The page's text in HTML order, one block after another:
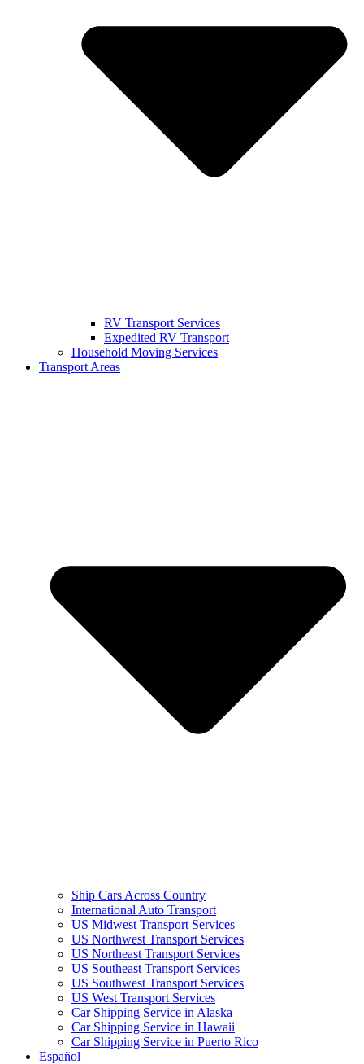
RV Transport Services
Expedited RV Transport
Household Moving Services
Transport Areas
Ship Cars Across Country
International Auto Transport
US Midwest Transport Services
US Northwest Transport Services
US Northeast Transport Services
US Southeast Transport Services
US Southwest Transport Services
US West Transport Services
Car Shipping Service in Alaska
Car Shipping Service in Hawaii
Car Shipping Service in Puerto Rico
Español